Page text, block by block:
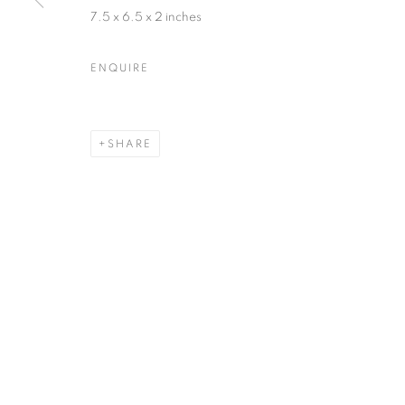
7.5 x 6.5 x 2 inches
ENQUIRE
SHARE